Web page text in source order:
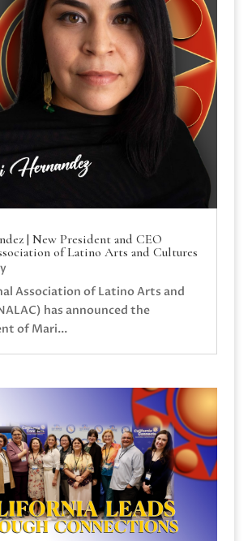
| New President and CEO
of Latino Arts and Cultures
Association of Latino Arts and
has announced the
of Mari...